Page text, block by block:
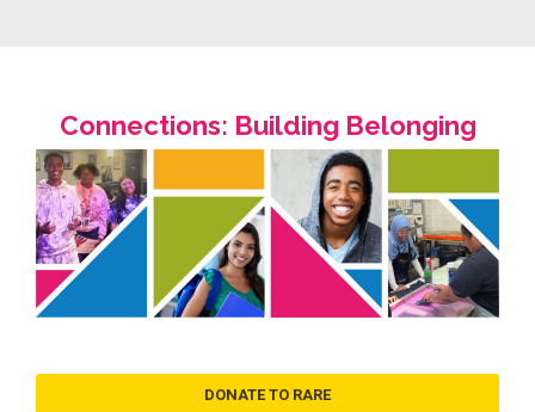
Connections: Building Belonging
DONATE TO RARE